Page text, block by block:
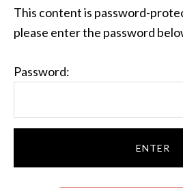
This content is password-
please enter the password
Password: